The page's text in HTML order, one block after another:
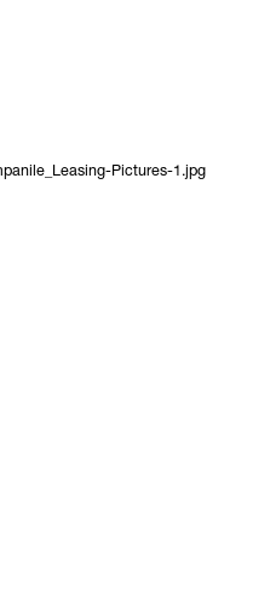
Pictures-1.jpg